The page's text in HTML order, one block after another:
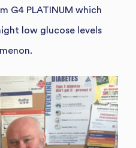
G4 PLATINUM which
low glucose levels